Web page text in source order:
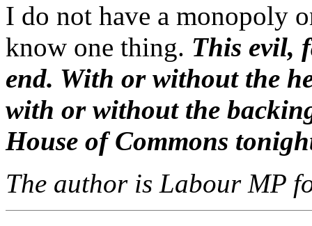
I do not have a monopoly
know one thing. This evil,
end. With or without the
with or without the
House of Commons
The author is Labour MP